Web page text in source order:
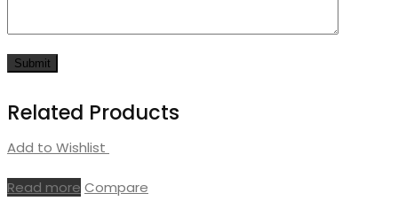
Related Products
Add to Wishlist
Read more Compare